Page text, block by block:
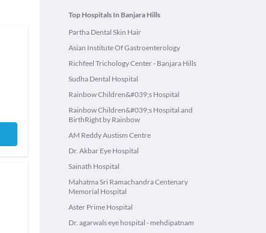
Top Hospitals In Banjara Hills
Partha Dental Skin Hair
Asian Institute Of Gastroenterology
Richfeel Trichology Center - Banjara Hills
Sudha Dental Hospital
Rainbow Children&#039;s Hospital
Rainbow Children&#039;s Hospital and
BirthRight by Rainbow
AM Reddy Austism Centre
Dr. Akbar Eye Hospital
Sainath Hospital
Mahatma Sri Ramachandra Centenary
Memorial Hospital
Aster Prime Hospital
Dr. agarwals eye hospital - mehdipatnam